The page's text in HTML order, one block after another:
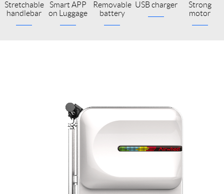
Stretchable
handlebar
Smart APP
on Luggage
Removable
battery
USB charger
Strong
motor